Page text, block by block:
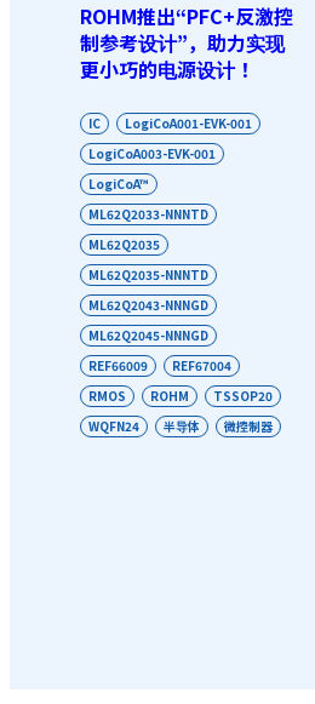
ROHM推出“PFC+反激控
制参考设计”，助力实现
更小巧的电源设计！
IC
LogiCoA001-EVK-001
LogiCoA003-EVK-001
LogiCoA™
ML62Q2033-NNNTD
ML62Q2035
ML62Q2035-NNNTD
ML62Q2043-NNNGD
ML62Q2045-NNNGD
REF66009
REF67004
RMOS
ROHM
TSSOP20
WQFN24
半导体 微控制器